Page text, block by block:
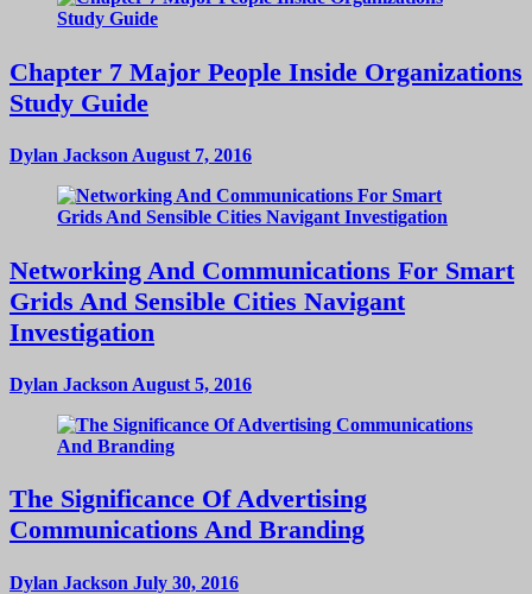
Chapter 7 Major People Inside Organizations
Study Guide
Dylan Jackson August 7, 2016
Networking And Communications For Smart
Grids And Sensible Cities Navigant
Investigation
Dylan Jackson August 5, 2016
The Significance Of Advertising
Communications And Branding
Dylan Jackson July 30, 2016